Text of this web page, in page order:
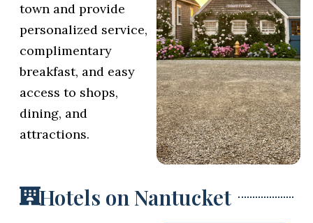
town and provide
personalized service,
complimentary
breakfast, and easy
access to shops,
dining, and
attractions.
Hotels on Nantucket